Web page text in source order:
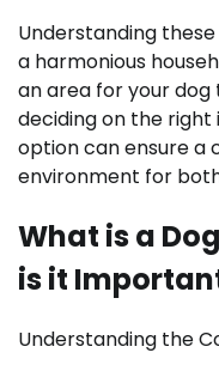
Understanding
a harmonious
an area for your
deciding on the right
option can ensure a
environment for
What is a
is it
Understanding the